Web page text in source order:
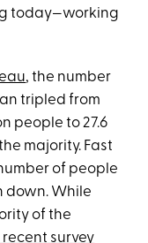
today—working
, the number
tripled from
people to 27.6
majority. Fast
of people
down. While
of the
recent survey